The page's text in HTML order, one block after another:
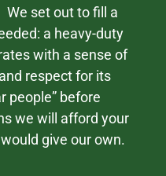
We set out to fill a
a heavy-duty
with a sense of
respect for its
people” before
we will afford your
give our own.